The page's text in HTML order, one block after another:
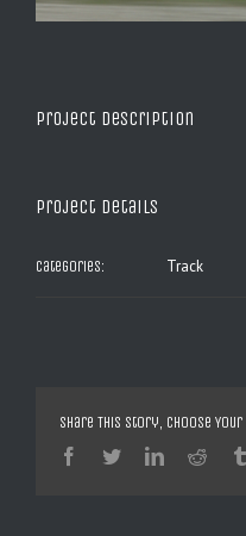
Project Description
Project Details
Categories: Track
Share This Story, Choose
Facebook
TwitterLinkedinReddit